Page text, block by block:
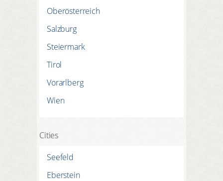
Oberösterreich
Salzburg
Steiermark
Tirol
Vorarlberg
Wien
Cities
Seefeld
Eberstein